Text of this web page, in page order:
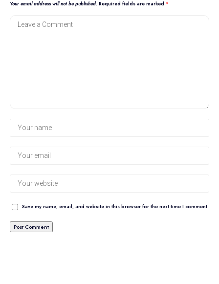
Your email address will not be published. Required fields are marked *
Save my name, email, and website in this browser for the next time I comment.